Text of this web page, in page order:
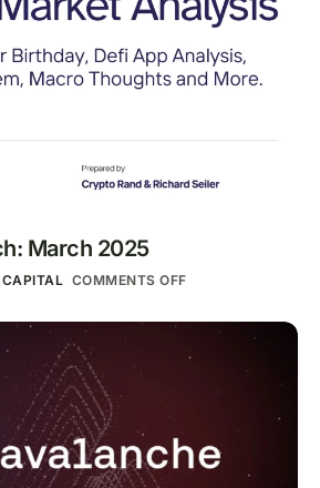
March 2025
CAPITAL COMMENTS OFF